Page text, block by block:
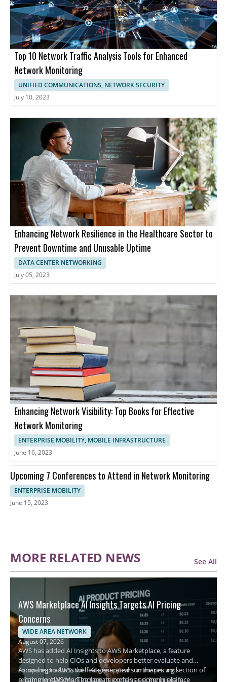
Top 10 Network Traffic Analysis Tools for Enhanced
Network Monitoring
UNIFIED COMMUNICATIONS, NETWORK SECURITY
July 10, 2023
Enhancing Network Resilience in the Healthcare Sector to
Prevent Downtime and Unusable Uptime
DATA CENTER NETWORKING
July 05, 2023
Enhancing Network Visibility: Top Books for Effective
Network Monitoring
ENTERPRISE MOBILITY, MOBILE INFRASTRUCTURE
June 16, 2023
Upcoming 7 Conferences to Attend in Network Monitoring
ENTERPRISE MOBILITY
June 15, 2023
MORE RELATED NEWS See All
AWS Marketplace AI Insights Targets AI Pricing
Concerns
WIDE AREA NETWORK
August 07, 2026
AWS has added AI Insights to AWS Marketplace, a feature
designed to help CIOs and developers better evaluate and
compare products with AI-generated summaries and
recommendations. The update comes as enterprises face
According to AWS, the feature appears in the pricing section of
a listing in AWS Marketplace. It explains pricing in plain